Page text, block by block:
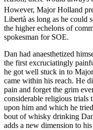
However, Major Holland
Libertà as long as he could
the higher echelons of
spokesman for SOE.
Dan had anaesthetized
the first excruciatingly
he got well stuck in to
came within his reach. He
pain and forget the grim
considerable religious trials
upon him and which he
bout of whisky drinking
adds a new dimension to